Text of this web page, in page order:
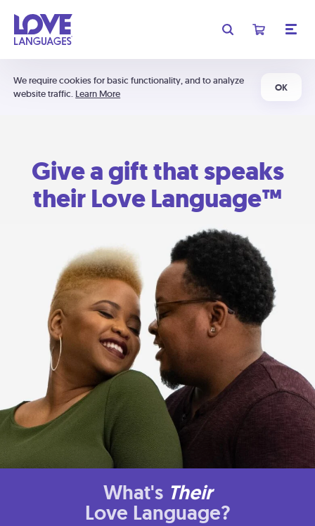
We require cookies for basic functionality, and to analyze
website traffic. Learn More
OK
Give a gift that speaks
their Love Language™
What's Their
Love Language?